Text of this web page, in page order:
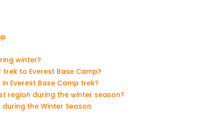
winter?
to Everest Base Camp?
Everest Base Camp trek?
region during the winter season?
the Winter Season